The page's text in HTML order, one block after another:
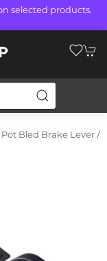
selected products.
Bled Brake Lever /